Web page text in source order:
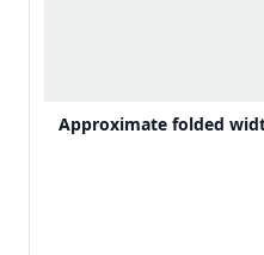
Approximate folded